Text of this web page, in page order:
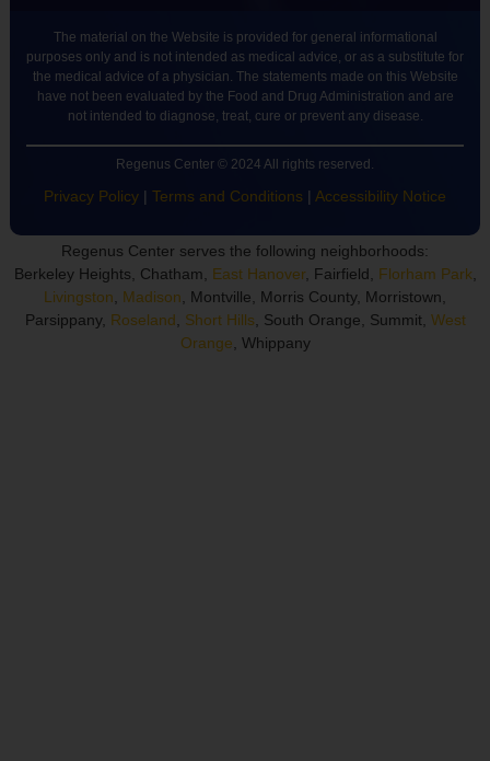
The material on the Website is provided for general informational
purposes only and is not intended as medical advice, or as a substitute for
the medical advice of a physician. The statements made on this Website
have not been evaluated by the Food and Drug Administration and are
not intended to diagnose, treat, cure or prevent any disease.
Regenus Center © 2024 All rights reserved.
Privacy Policy | Terms and Conditions | Accessibility Notice
Regenus Center serves the following neighborhoods:
Berkeley Heights, Chatham, East Hanover, Fairfield, Florham Park
Livingston
Madison , Montville, Morris County, Morristown,
Parsippany, Roseland Short Hills , South Orange, Summit, West
Orange , Whippany